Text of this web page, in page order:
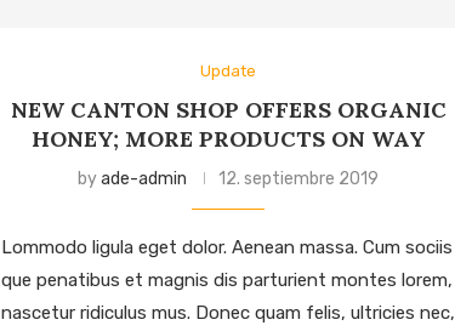
Update
NEW CANTON SHOP OFFERS ORGANIC
HONEY; MORE PRODUCTS ON WAY
byade-admin 12. septiembre 2019
Lommodo ligula eget dolor. Aenean massa. Cum sociis
que penatibus et magnis dis parturient montes lorem,
nascetur ridiculus mus. Donec quam felis, ultricies nec,